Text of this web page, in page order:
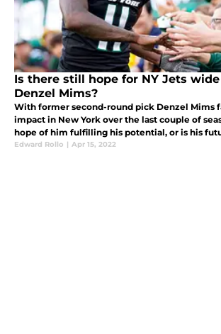
Is there still hope for NY Jets
Denzel Mims?
With former second-round pick Denzel Mims
impact in New York over the last couple of
hope of him fulfilling his potential, or is his
Jets already over?
Edward Rollo | Apr 15, 2022